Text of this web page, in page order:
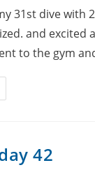
31st dive with
and excited
to the gym
42